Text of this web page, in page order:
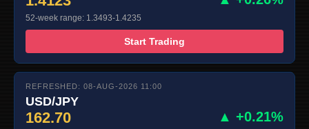
52-week range: 1.3493-1.4235
Start Trading
REFRESHED: 08-AUG-2026 11:00
USD/JPY
162.70 ▲ +0.21%